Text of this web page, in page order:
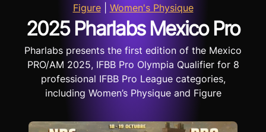
Figure| Women's Physique
2025 Pharlabs Mexico Pro
Pharlabs presents the first edition of the Mexico
PRO/AM 2025, IFBB Pro Olympia Qualifier for 8
professional IFBB Pro League categories,
including Women’s Physique and Figure